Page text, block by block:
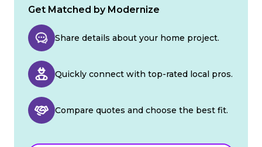
Get Matched by Modernize
Share details about your home project.
Quickly connect with top-rated local pros.
Compare quotes and choose the best fit.